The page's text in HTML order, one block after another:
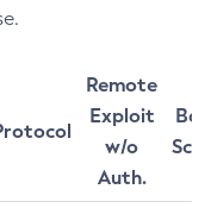
Remote
Exploit
w/o
Auth.